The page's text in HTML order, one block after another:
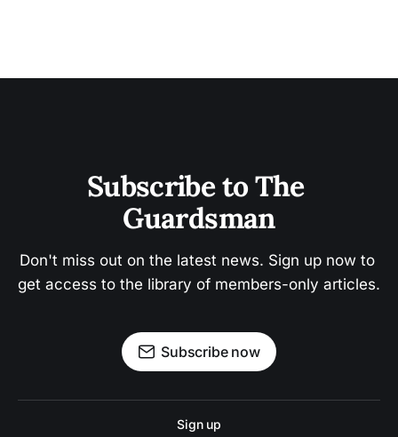
Subscribe to The
Guardsman
Don't miss out on the latest news. Sign up now to
get access to the library of members-only articles.
Subscribe now
Sign up